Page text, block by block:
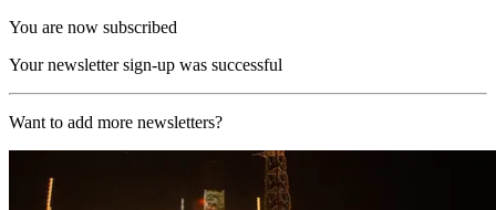
You are now subscribed
Your newsletter sign-up was successful
Want to add more newsletters?